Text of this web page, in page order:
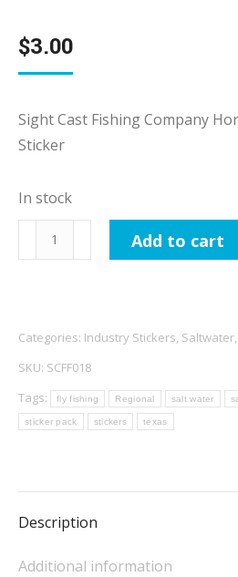
$3.00
Sight Cast Fishing Company
Sticker
In stock
Cast
Horizontal
Logo
Sticker
quantity
Add to cart
Categories: Industry Stickers, Saltwater,
SKU: SCFF018
Tags:
fly fishing Regional salt water
sticker pack stickers texas
Description
Additional information